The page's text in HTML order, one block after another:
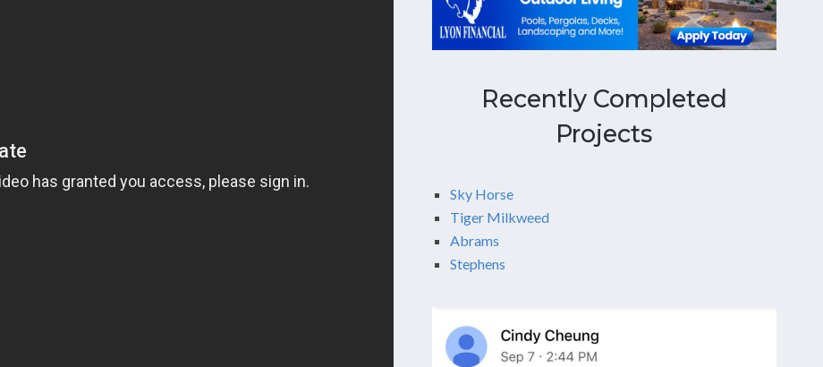
Recently Completed
Projects
Sky Horse
Tiger Milkweed
Abrams
Stephens